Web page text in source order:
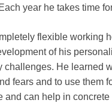
year he takes time
flexible working
of his
challenges. He learned
fears and to use them
and can help in